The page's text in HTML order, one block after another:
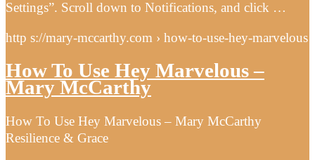
Settings”. Scroll down to Notifications, and click …
http s://mary-mccarthy.com › how-to-use-hey-marvelous
How To Use Hey Marvelous –
Mary McCarthy
How To Use Hey Marvelous – Mary McCarthy
Resilience & Grace